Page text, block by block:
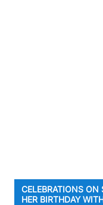
CELEBRATIONS ON
HER BIRTHDAY